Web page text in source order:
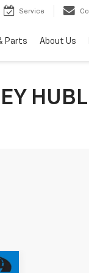
Service
Parts About Us